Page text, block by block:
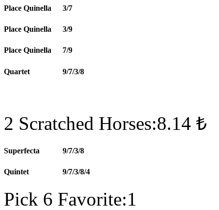
Place Quinella 3/7
Place Quinella 3/9
Place Quinella 7/9
Quartet 9/7/3/8
2 Scratched Horses:8.14 ₺
Superfecta 9/7/3/8
Quintet 9/7/3/8/4
Pick 6 Favorite:1